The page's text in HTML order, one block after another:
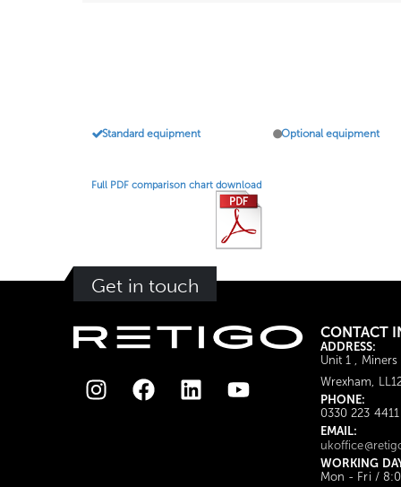
Standard equipment Optional equipment
Full PDF comparison chart download
Get in touch
CONTACT
ADDRESS:
Unit 1 , Miners
Wrexham,
PHONE:
0330 223 4411
EMAIL:
WORKING
Mon - Fri /